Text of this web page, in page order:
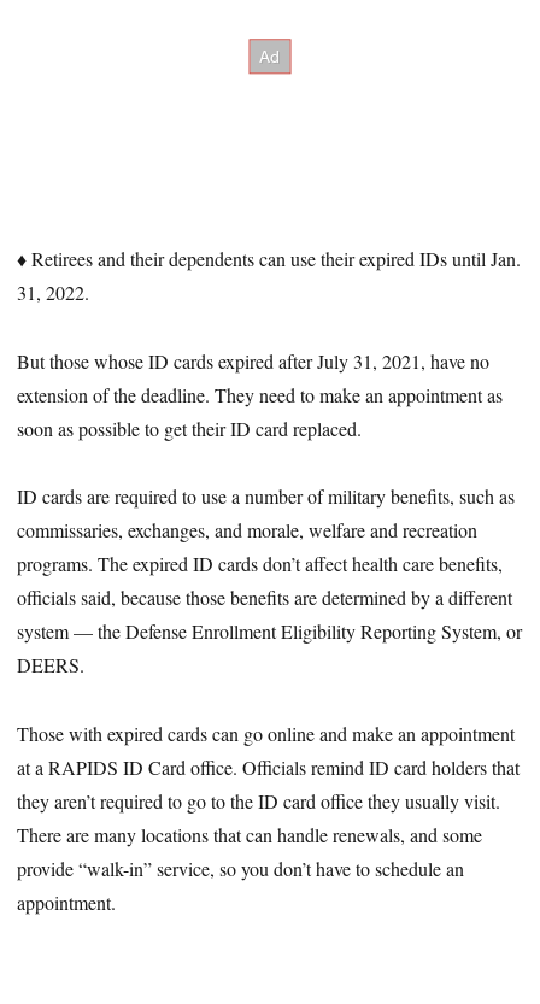
♦ Retirees and their dependents can use their expired IDs until Jan.
31, 2022.
But those whose ID cards expired after July 31, 2021, have no
extension of the deadline. They need to make an appointment as
soon as possible to get their ID card replaced.
ID cards are required to use a number of military benefits, such as
commissaries, exchanges, and morale, welfare and recreation
programs. The expired ID cards don’t affect health care benefits,
officials said, because those benefits are determined by a different
system — the Defense Enrollment Eligibility Reporting System, or
DEERS.
Those with expired cards can go online and make an appointment
at a RAPIDS ID Card office. Officials remind ID card holders that
they aren’t required to go to the ID card office they usually visit.
There are many locations that can handle renewals, and some
provide “walk-in” service, so you don’t have to schedule an
appointment.